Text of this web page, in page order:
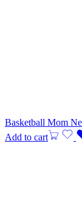
Basketball Mom
Add to cart